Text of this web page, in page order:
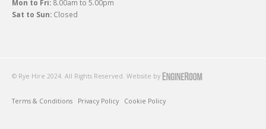
Mon to Fri: 8.00am to 5.00pm
Sat to Sun: Closed
© Rye Hire 2024. All Rights Reserved. Website by
Terms & Conditions Privacy Policy Cookie Policy